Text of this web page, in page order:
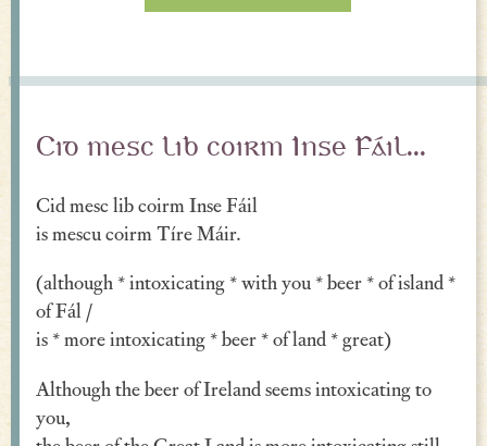
Cid mesc lib coirm Inse Fáil...
Cid mesc lib coirm Inse Fáil
is mescu coirm Tíre Máir.
(although * intoxicating * with you * beer * of island *
of Fál /
is * more intoxicating * beer * of land * great)
Although the beer of Ireland seems intoxicating to
you,